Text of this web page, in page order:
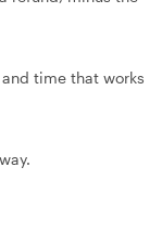
time that works